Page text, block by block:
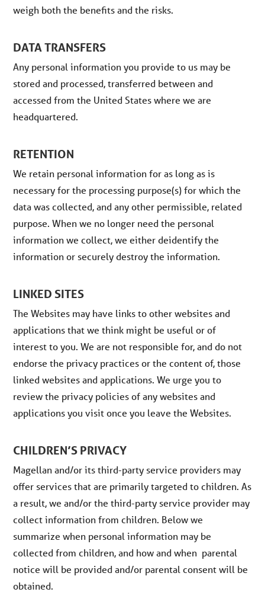
weigh both the benefits and the risks.
DATA TRANSFERS
Any personal information you provide to us may be
stored and processed, transferred between and
accessed from the United States where we are
headquartered.
RETENTION
We retain personal information for as long as is
necessary for the processing purpose(s) for which the
data was collected, and any other permissible, related
purpose. When we no longer need the personal
information we collect, we either deidentify the
information or securely destroy the information.
LINKED SITES
The Websites may have links to other websites and
applications that we think might be useful or of
interest to you. We are not responsible for, and do not
endorse the privacy practices or the content of, those
linked websites and applications. We urge you to
review the privacy policies of any websites and
applications you visit once you leave the Websites.
CHILDREN’S PRIVACY
Magellan and/or its third-party service providers may
offer services that are primarily targeted to children. As
a result, we and/or the third-party service provider may
collect information from children. Below we
summarize when personal information may be
collected from children, and how and when parental
notice will be provided and/or parental consent will be
obtained.